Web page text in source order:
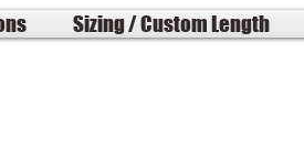
Sizing / Custom Length